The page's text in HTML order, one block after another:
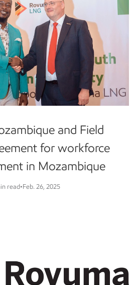
and Field
for workforce
in Mozambique
read•Feb. 26, 2025